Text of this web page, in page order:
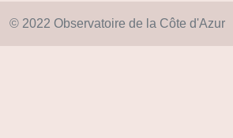
© 2022 Observatoire de la Côte d'Azur